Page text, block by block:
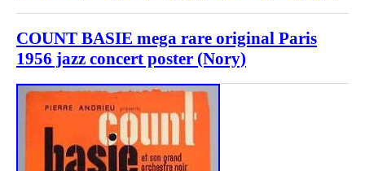
COUNT BASIE mega rare original Paris
1956 jazz concert poster (Nory)